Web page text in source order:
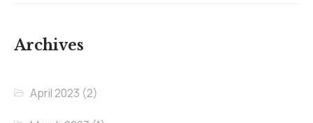
Archives
April 2023 (2)